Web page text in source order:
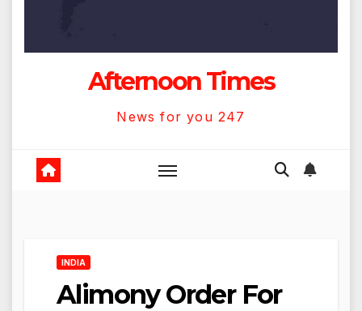
Afternoon Times
News for you 247
INDIA
Alimony Order For